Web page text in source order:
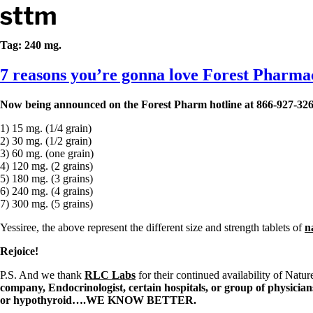
Skip to content
Stop The Thyroid Madness
Common Questions & Answers
Recommended Labwork
Saliva Cortisol Test
TSH – Why It’s Useless
Interpreting Lab Results
Reverse T3
Pooling – what it means
T4-only meds – why they don’t work!
Natural Desiccated Thyroid 101 (NDT) And this info can apply
NDT or T3 doesn’t work for me!
Desiccated thyroid – history
Options for Thyroid Treatment
T3-only to NDT; NDT to T3
THIS ONE: How Stressed Adrenals Can Wreak Havoc
Saliva Cortisol Test
Symptoms of stressed adrenals
Tag: 240 mg.
7 reasons you’re gonna love Forest
Now being announced on the Forest Pharm hotline at 866-927-
1) 15 mg. (1/4 grain)
2) 30 mg. (1/2 grain)
3) 60 mg. (one grain)
4) 120 mg. (2 grains)
5) 180 mg. (3 grains)
6) 240 mg. (4 grains)
7) 300 mg. (5 grains)
Yessiree, the above represent the different size and strength tablets of
Rejoice!
P.S. And we thank RLC Labs for their continued availability of
company, Endocrinologist, certain hospitals, or group of
or hypothyroid….WE KNOW BETTER.